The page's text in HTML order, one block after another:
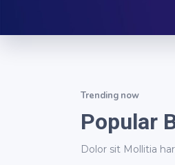
Trending now
Popular
Dolor sit Mollitia